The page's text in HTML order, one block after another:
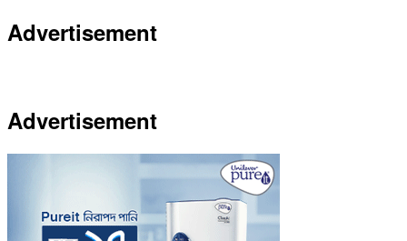
Advertisement
Advertisement